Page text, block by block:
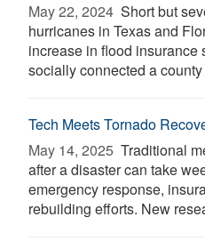
May 22, 2024  Short but
hurricanes in Texas and
increase in flood
socially connected a
Tech Meets Tornado
May 14, 2025  Traditional
after a disaster can take
emergency response,
rebuilding efforts. New